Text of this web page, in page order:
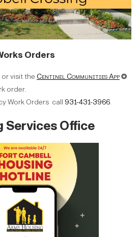
Orders
visit the Centinel Communities App✪
order.
Work Orders call 931-431-3966.
Services Office